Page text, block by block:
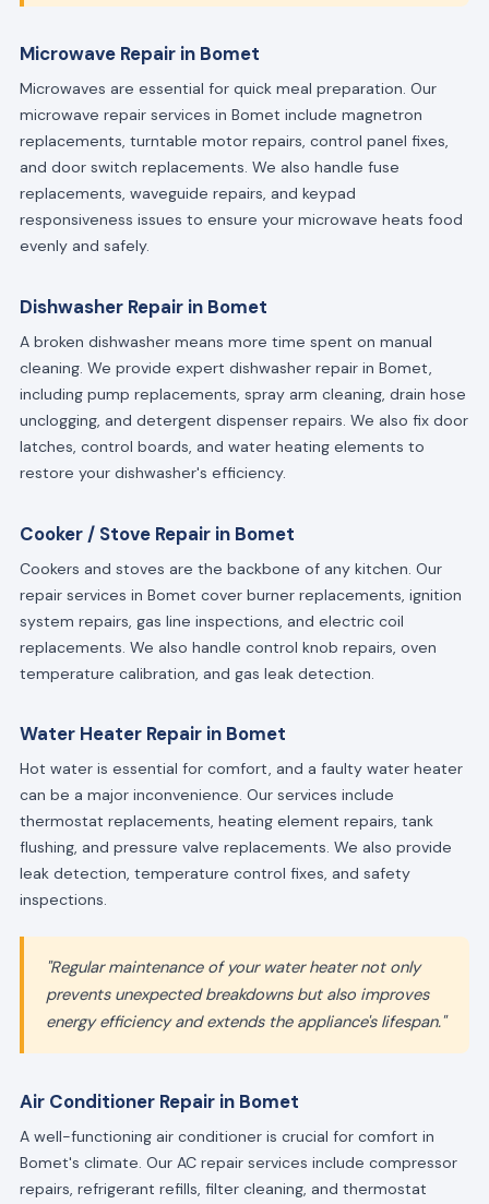
Microwave Repair in Bomet
Microwaves are essential for quick meal preparation. Our
microwave repair services in Bomet include magnetron
replacements, turntable motor repairs, control panel fixes,
and door switch replacements. We also handle fuse
replacements, waveguide repairs, and keypad
responsiveness issues to ensure your microwave heats food
evenly and safely.
Dishwasher Repair in Bomet
A broken dishwasher means more time spent on manual
cleaning. We provide expert dishwasher repair in Bomet,
including pump replacements, spray arm cleaning, drain hose
unclogging, and detergent dispenser repairs. We also fix door
latches, control boards, and water heating elements to
restore your dishwasher's efficiency.
Cooker / Stove Repair in Bomet
Cookers and stoves are the backbone of any kitchen. Our
repair services in Bomet cover burner replacements, ignition
system repairs, gas line inspections, and electric coil
replacements. We also handle control knob repairs, oven
temperature calibration, and gas leak detection.
Water Heater Repair in Bomet
Hot water is essential for comfort, and a faulty water heater
can be a major inconvenience. Our services include
thermostat replacements, heating element repairs, tank
flushing, and pressure valve replacements. We also provide
leak detection, temperature control fixes, and safety
inspections.
"Regular maintenance of your water heater not only
prevents unexpected breakdowns but also improves
energy efficiency and extends the appliance's lifespan."
Air Conditioner Repair in Bomet
A well-functioning air conditioner is crucial for comfort in
Bomet's climate. Our AC repair services include compressor
repairs, refrigerant refills, filter cleaning, and thermostat